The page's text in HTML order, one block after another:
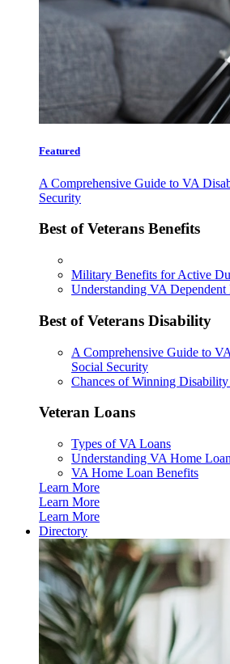
Featured
A Comprehensive Guide to VA
Security
Best of Veterans Benefits
Military Benefits for Active
Understanding VA
Best of Veterans Disability
A Comprehensive Guide to
Social Security
Chances of Winning
Veteran Loans
Types of VA Loans
Understanding VA Home
VA Home Loan Benefits
Learn More
Learn More
Learn More
Directory